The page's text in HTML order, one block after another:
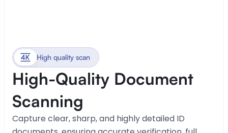
High quality scan
High-Quality Document
Scanning
Capture clear, sharp, and highly detailed ID